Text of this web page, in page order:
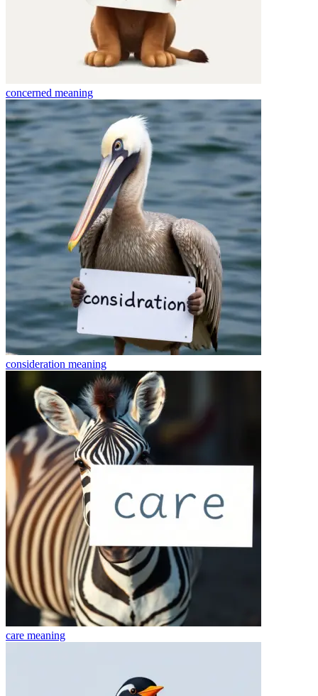
concerned meaning
consideration meaning
care meaning